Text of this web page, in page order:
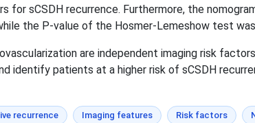
for sCSDH recurrence. Furthermore, the
the P-value of the Hosmer-Lemeshow test
are independent imaging risk
identify patients at a higher risk of sCSDH
recurrence Imaging features Risk factors